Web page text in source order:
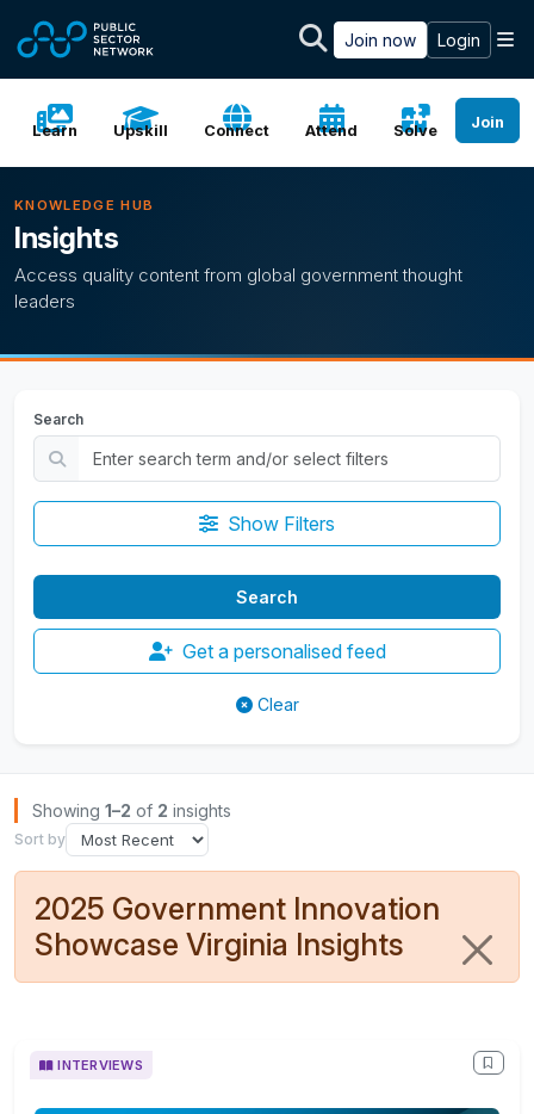
Join now Login
Learn Upskill Connect Attend Solve Join
KNOWLEDGE HUB
Insights
Access quality content from global government thought
leaders
Search
Show Filters
Get a personalised feed
Clear
Browse Insights
Showing 1–2 of 2 insights
Sort by
2025 Government Innovation
Showcase Virginia Insights
INTERVIEWS